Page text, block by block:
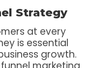
Strategy
at every
is essential
growth.